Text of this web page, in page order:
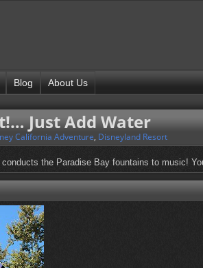
Blog About Us
Just Add Water
California Adventure, Disneyland Resort
the Paradise Bay fountains to music!